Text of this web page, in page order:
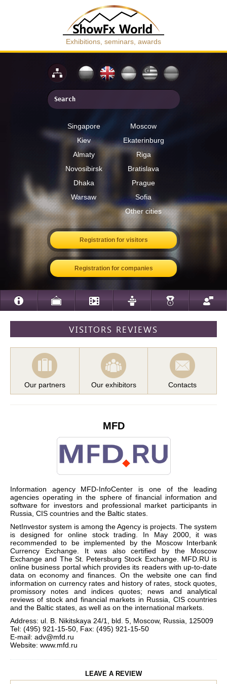
Exhibitions, seminars, awards
Singapore
Moscow
Kiev
Ekaterinburg
Almaty
Riga
Novosibirsk
Bratislava
Dhaka
Prague
Warsaw
Sofia
Other cities
Registration for visitors
Registration for companies
VISITORS REVIEWS
Our partners Our exhibitors Contacts
MFD
Information agency MFD-InfoCenter is one of the leading
agencies operating in the sphere of financial information and
software for investors and professional market participants in
Russia, CIS countries and the Baltic states.
NetInvestor system is among the Agency is projects. The system
is designed for online stock trading. In May 2000, it was
recommended to be implemented by the Moscow Interbank
Currency Exchange. It was also certified by the Moscow
Exchange and The St. Petersburg Stock Exchange. MFD.RU is
online business portal which provides its readers with up-to-date
data on economy and finances. On the website one can find
information on currency rates and history of rates, stock quotes,
promissory notes and indices quotes; news and analytical
reviews of stock and financial markets in Russia, CIS countries
and the Baltic states, as well as on the international markets.
Address: ul. B. Nikitskaya 24/1, bld. 5, Moscow, Russia, 125009
Tel: (495) 921-15-50, Fax: (495) 921-15-50
E-mail: adv@mfd.ru
Website: www.mfd.ru
LEAVE A REVIEW